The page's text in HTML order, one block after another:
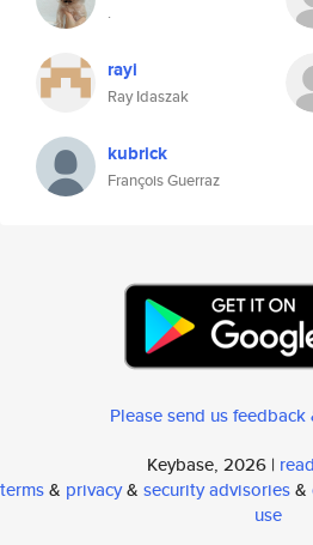
.
rayi
Ray Idaszak
kubrick
François Guerraz
Please send us
Keybase, 2026 |
terms& privacy& security advisories&
use